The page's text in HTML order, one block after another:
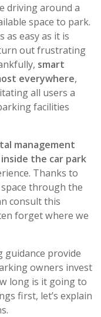
driving around a
space to park.
as easy as it is
out frustrating
smart
everywhere,
all users a
facilities
management
the car park
Thanks to
through the
consult this
forget where we
guidance provide
owners invest
long is it going to
first, let’s explain